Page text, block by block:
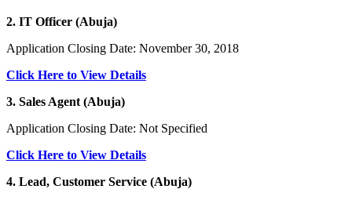
2. IT Officer (Abuja)
Application Closing Date: November 30, 2018
Click Here to View Details
3. Sales Agent (Abuja)
Application Closing Date: Not Specified
Click Here to View Details
4. Lead, Customer Service (Abuja)